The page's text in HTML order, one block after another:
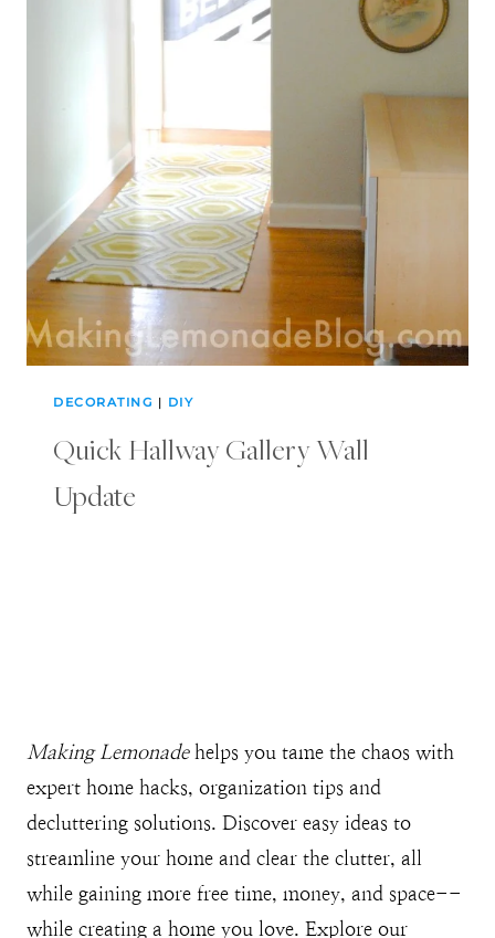
DECORATING | DIY
Quick Hallway Gallery Wall
Update
Making Lemonadehelps you tame the chaos with
expert home hacks, organization tips and
decluttering solutions. Discover easy ideas to
streamline your home and clear the clutter, all
while gaining more free time, money, and space--
while creating a home you love. Explore our